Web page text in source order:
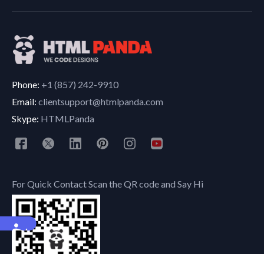
Accessibility
Phone: +1 (857) 242-9910
Email: clientsupport@htmlpanda.com
Skype: HTMLPanda
For Quick Contact Scan the QR code and Say Hi